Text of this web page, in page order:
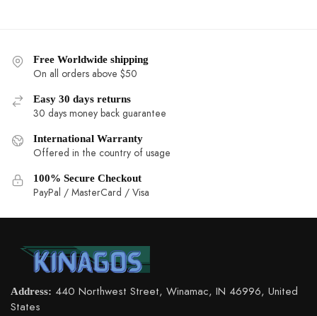
Free Worldwide shipping
On all orders above $50
Easy 30 days returns
30 days money back guarantee
International Warranty
Offered in the country of usage
100% Secure Checkout
PayPal / MasterCard / Visa
Address: 440 Northwest Street, Winamac, IN 46996, United States
Email: